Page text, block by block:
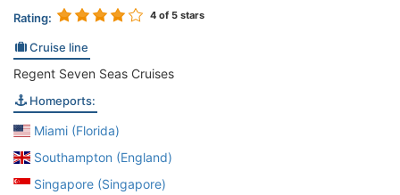
Rating: 4 of 5 stars
Cruise line
Regent Seven Seas Cruises
Homeports:
Miami (Florida)
Southampton (England)
Singapore (Singapore)